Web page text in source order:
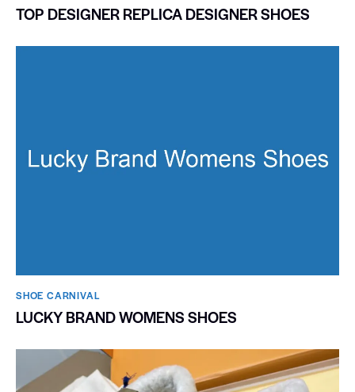
TOP DESIGNER REPLICA DESIGNER SHOES
SHOE CARNIVAL​
LUCKY BRAND WOMENS SHOES